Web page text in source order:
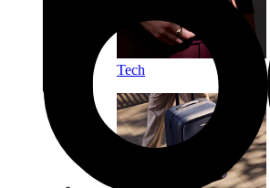
Tech